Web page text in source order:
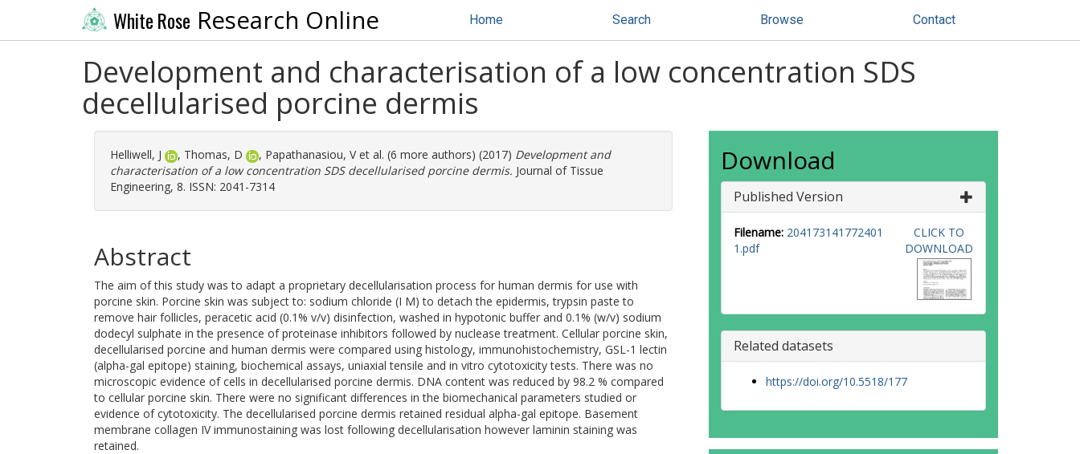
White Rose Research Online Home Search Browse Contact
Development and characterisation of a low concentration SDS
decellularised porcine dermis
Helliwell, J , Thomas, D , Papathanasiou, Vet al. (6 more authors) (2017) Development and
characterisation of a low concentration SDS decellularised porcine dermis. Journal of Tissue
Engineering, 8. ISSN: 2041-7314
Abstract
The aim of this study was to adapt a proprietary decellularisation process for human dermis for use with
porcine skin. Porcine skin was subject to: sodium chloride (I M) to detach the epidermis, trypsin paste to
remove hair follicles, peracetic acid (0.1% v/v) disinfection, washed in hypotonic buffer and 0.1% (w/v) sodium
dodecyl sulphate in the presence of proteinase inhibitors followed by nuclease treatment. Cellular porcine skin,
decellularised porcine and human dermis were compared using histology, immunohistochemistry, GSL-1 lectin
(alpha-gal epitope) staining, biochemical assays, uniaxial tensile and in vitro cytotoxicity tests. There was no
microscopic evidence of cells in decellularised porcine dermis. DNA content was reduced by 98.2 % compared
to cellular porcine skin. There were no significant differences in the biomechanical parameters studied or
evidence of cytotoxicity. The decellularised porcine dermis retained residual alpha-gal epitope. Basement
membrane collagen IV immunostaining was lost following decellularisation however laminin staining was
retained.
Download
Published Version
Filename: 204173141772401
1.pdf
CLICK TO
DOWNLOAD
Related datasets
https://doi.org/10.5518/177